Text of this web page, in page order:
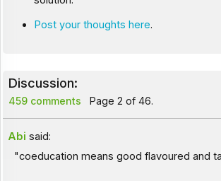
Post your thoughts here.
Discussion:
459 comments Page 2 of 46.
Abi said:
"coeducation means good flavoured and